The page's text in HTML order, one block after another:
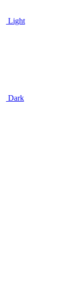
Light
Dark